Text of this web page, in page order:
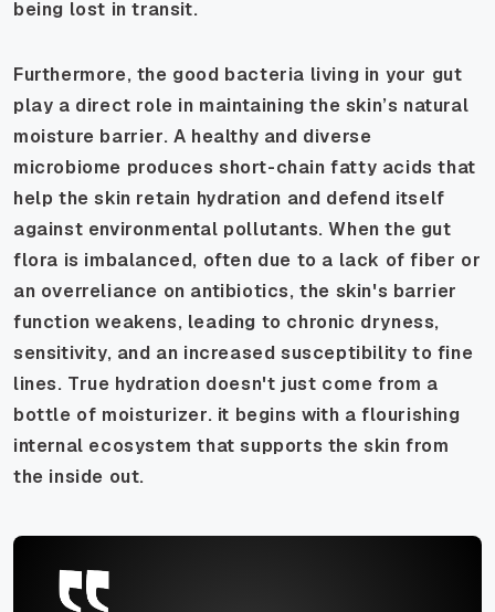
being lost in transit.
Furthermore, the good bacteria living in your gut
play a direct role in maintaining the skin’s natural
moisture barrier. A healthy and diverse
microbiome produces short-chain fatty acids that
help the skin retain hydration and defend itself
against environmental pollutants. When the gut
flora is imbalanced, often due to a lack of fiber or
an overreliance on antibiotics, the skin's barrier
function weakens, leading to chronic dryness,
sensitivity, and an increased susceptibility to fine
lines. True hydration doesn't just come from a
bottle of moisturizer. it begins with a flourishing
internal ecosystem that supports the skin from
the inside out.